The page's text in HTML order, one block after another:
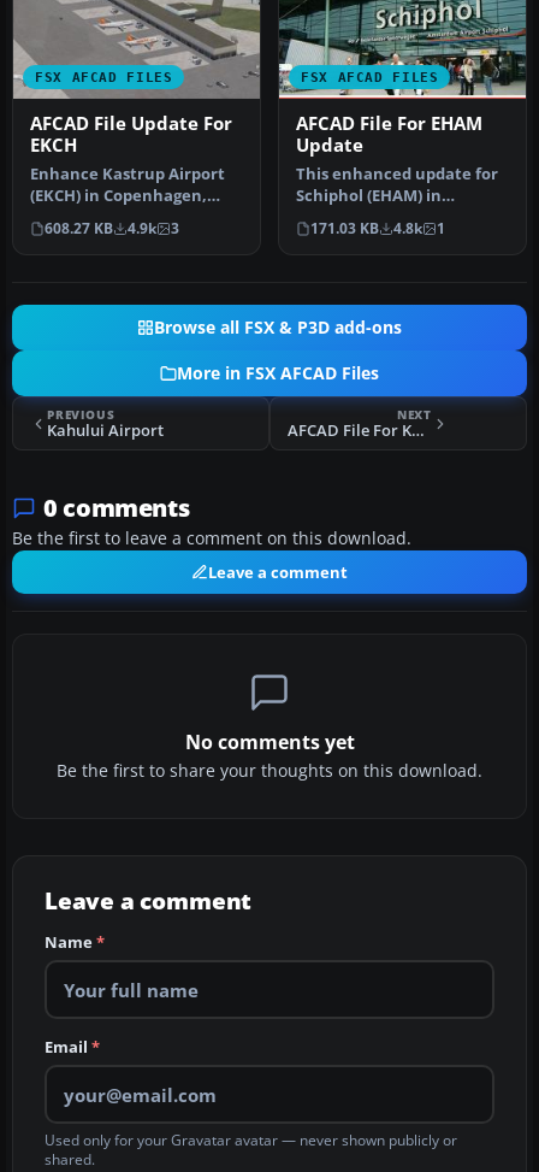
FSX AFCAD FILES
AFCAD File Update For
EKCH
Enhance Kastrup Airport
(EKCH) in Copenhagen,
Denmark with this
freeware upgr…
608.27 KB 4.9k 3
FSX AFCAD FILES
AFCAD File For EHAM
Update
This enhanced update for
Schiphol (EHAM) in
Amsterdam focuses on
reconstructi…
171.03 KB 4.8k 1
Browse all FSX & P3D add-ons
More in FSX AFCAD Files
PREVIOUS
Kahului Airport
NEXT
AFCAD File For KSLC
0 comments
Be the first to leave a comment on this download.
Leave a comment
No comments yet
Be the first to share your thoughts on this download.
Leave a comment
Name*
Email *
Used only for your Gravatar avatar — never shown publicly or
shared.